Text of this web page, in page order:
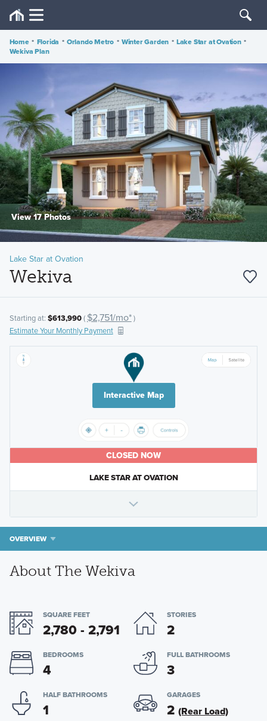
Home • Florida • Orlando Metro • Winter Garden • Lake Star at Ovation •
Wekiva Plan
View 17 Photos
Lake Star at Ovation
Wekiva
Starting at: $613,990( $2,751/mo*)
Estimate Your Monthly Payment
Interactive Map
CLOSED NOW
LAKE STAR AT OVATION
OVERVIEW
About The Wekiva
SQUARE FEET
2,780 - 2,791
STORIES
2
BEDROOMS
4
FULL BATHROOMS
3
HALF BATHROOMS
1
GARAGES
2 (Rear Load)